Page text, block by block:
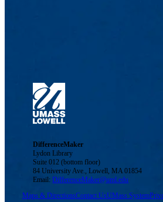
DifferenceMaker
Lydon Library
Suite 012 (bottom floor)
84 University Ave., Lowell, MA 01854
Email:DifferenceMaker@uml.edu
Maps & DirectionsContact UsUMass System